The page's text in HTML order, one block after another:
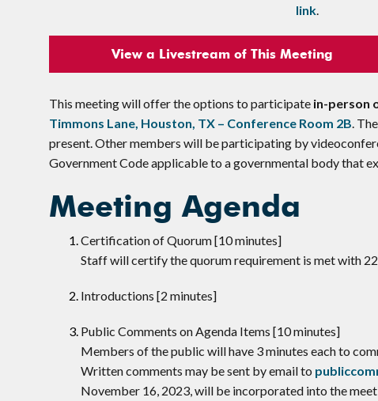
link
View a Livestream of This Meeting
This meeting will offer the options to participate in-person
Timmons Lane, Houston, TX – Conference Room 2B .
present. Other members will be participating by
Government Code applicable to a governmental body that
Meeting Agenda
Certification of Quorum [10 minutes]
Staff will certify the quorum requirement is met with
Introductions [2 minutes]
​Public Comments on Agenda Items [10 minutes]
Members of the public will have 3 minutes each to
Written comments may be sent by email to
November 16, 2023, will be incorporated into the